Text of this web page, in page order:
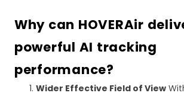
Why can HOVERAir
powerful AI tracking
performance?
Wider Effective Field of View